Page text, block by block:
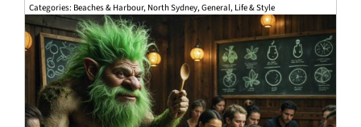
Categories: Beaches & Harbour, North Sydney,General, Life & Style